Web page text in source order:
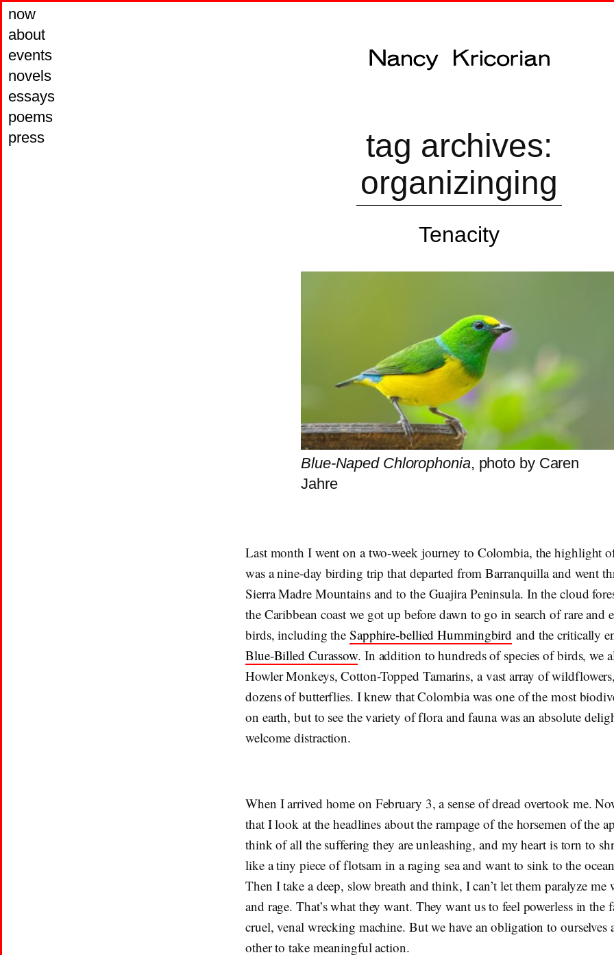
now
about
events
novels
essays
poems
press
tag archives:
organizinging
Tenacity
Blue-Naped Chlorophonia, photo by Caren
Jahre
Last month I went on a two-week journey to Colombia, the highlight
was a nine-day birding trip that departed from Barranquilla and went
Sierra Madre Mountains and to the Guajira Peninsula. In the cloud
the Caribbean coast we got up before dawn to go in search of rare and
birds, including the Sapphire-bellied Hummingbird and the critically
Blue-Billed Curassow. In addition to hundreds of species of birds, we
Howler Monkeys, Cotton-Topped Tamarins, a vast array of
dozens of butterflies. I knew that Colombia was one of the most
on earth, but to see the variety of flora and fauna was an absolute
welcome distraction.
When I arrived home on February 3, a sense of dread overtook me.
that I look at the headlines about the rampage of the horsemen of the
think of all the suffering they are unleashing, and my heart is torn to
like a tiny piece of flotsam in a raging sea and want to sink to the
Then I take a deep, slow breath and think, I can’t let them paralyze
and rage. That’s what they want. They want us to feel powerless in the
cruel, venal wrecking machine. But we have an obligation to ourselves
other to take meaningful action.